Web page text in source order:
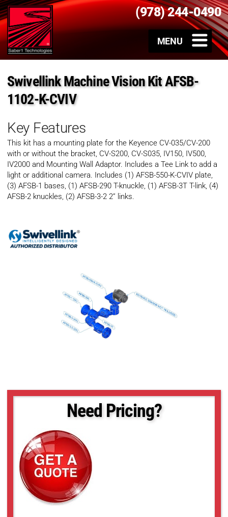
(978) 244-0490
Swivellink Machine Vision Kit AFSB-
1102-K-CVIV
Key Features
This kit has a mounting plate for the Keyence CV-035/CV-200
with or without the bracket, CV-S200, CV-S035, IV150, IV500,
IV2000 and Mounting Wall Adaptor. Includes a Tee Link to add a
light or additional camera. Includes (1) AFSB-550-K-CVIV plate,
(3) AFSB-1 bases, (1) AFSB-290 T-knuckle, (1) AFSB-3T T-link, (4)
AFSB-2 knuckles, (2) AFSB-3-2 2” links.
Need Pricing?